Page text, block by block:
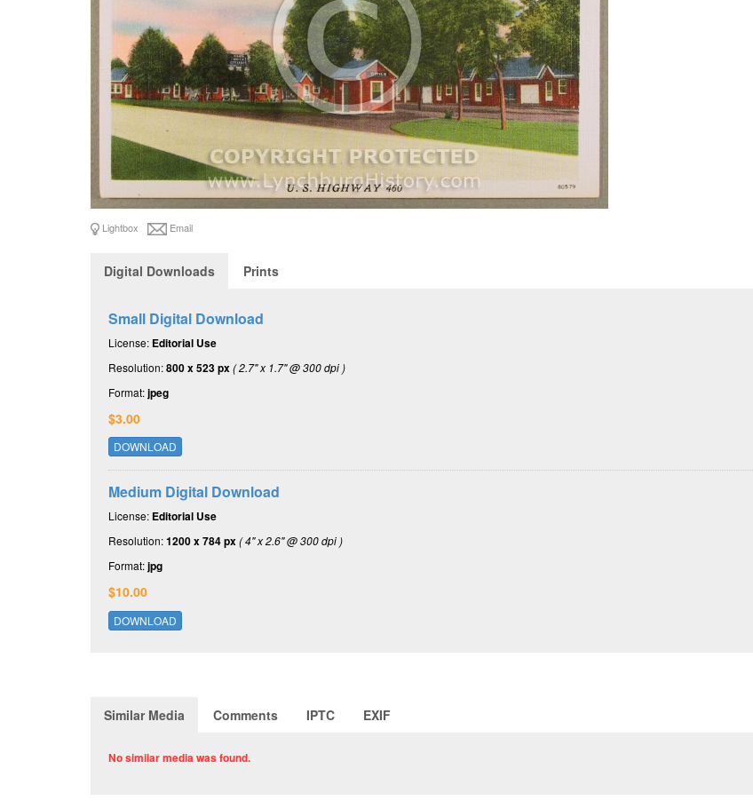
Lightbox Email
Digital Downloads Prints
Small Digital Download
License: Editorial Use
Resolution:800 x 523 px( 2.7" x 1.7" @ 300 dpi )
Format:jpeg
$3.00
DOWNLOAD
Medium Digital Download
License: Editorial Use
Resolution:1200 x 784 px( 4" x 2.6" @ 300 dpi )
Format:jpg
$10.00
DOWNLOAD
Similar Media Comments IPTC EXIF
No similar media was found.